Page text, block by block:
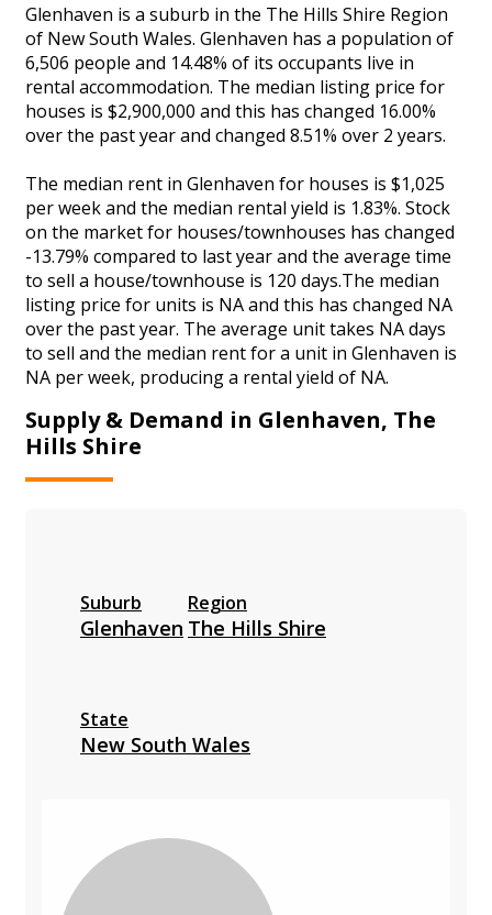
Glenhaven is a suburb in the The Hills Shire Region
of New South Wales. Glenhaven has a population of
6,506 people and 14.48% of its occupants live in
rental accommodation. The median listing price for
houses is $2,900,000 and this has changed 16.00%
over the past year and changed 8.51% over 2 years.
The median rent in Glenhaven for houses is $1,025
per week and the median rental yield is 1.83%. Stock
on the market for houses/townhouses has changed
-13.79% compared to last year and the average time
to sell a house/townhouse is 120 days.The median
listing price for units is NA and this has changed NA
over the past year. The average unit takes NA days
to sell and the median rent for a unit in Glenhaven is
NA per week, producing a rental yield of NA.
Supply & Demand in Glenhaven, The
Hills Shire
Suburb
Glenhaven
Region
The Hills Shire
State
New South Wales